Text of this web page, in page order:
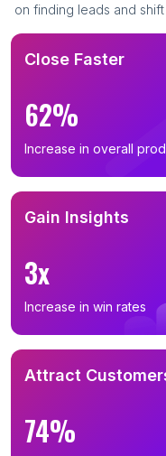
on finding leads and
Close Faster
62%
Increase in overall
Gain Insights
3x
Increase in win rates
Attract
74%